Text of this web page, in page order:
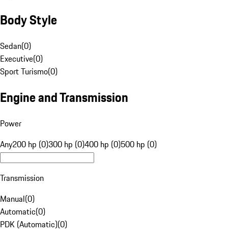
Body Style
Sedan(0)
Executive(0)
Sport Turismo(0)
Engine and Transmission
Power
Any200 hp (0)300 hp (0)400 hp (0)500 hp (0)
Transmission
Manual(0)
Automatic(0)
PDK (Automatic)(0)